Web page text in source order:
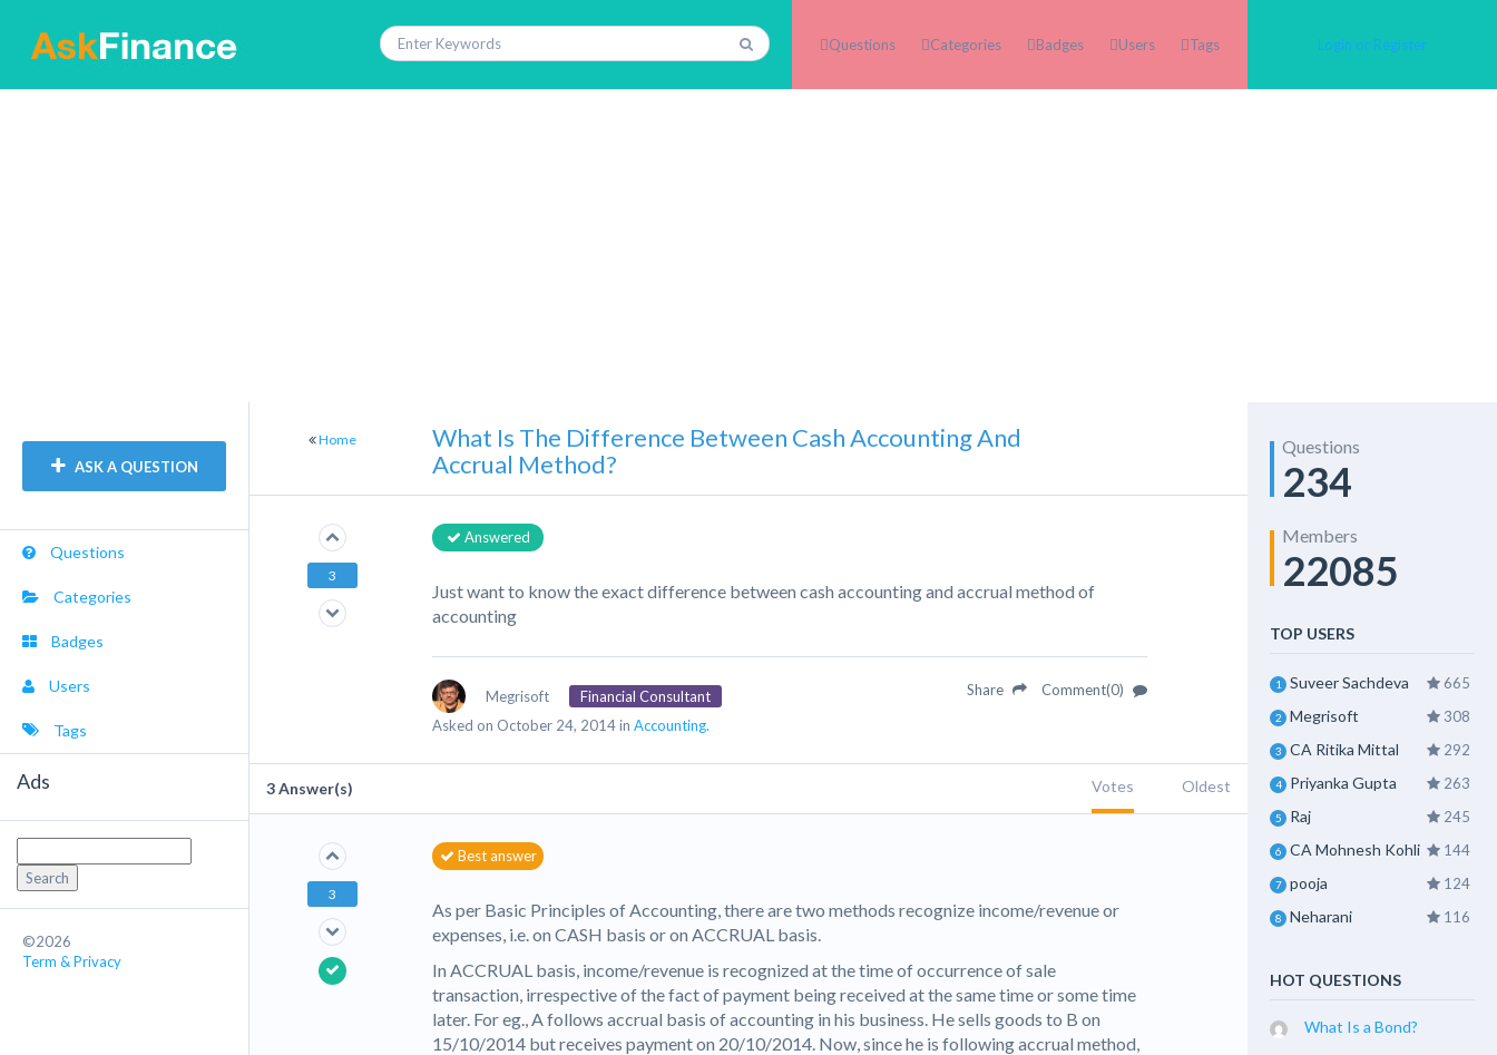
Questions Categories Badges Users Tags Login or Register
ASK A QUESTION
Questions
Categories
Badges
Users
Tags
Ads
for:
©2026
Term & Privacy
Home
What Is The Difference Between Cash Accounting And
Accrual Method?
3
Answered
Just want to know the exact difference between cash accounting and accrual method of
accounting
Megrisoft
Financial Consultant
Asked on October 24, 2014 in Accounting.
Share Comment(0)
3Answer(s) Votes Oldest
3
Best answer
As per Basic Principles of Accounting, there are two methods recognize income/revenue or
expenses, i.e. on CASH basis or on ACCRUAL basis.
In ACCRUAL basis, income/revenue is recognized at the time of occurrence of sale
transaction, irrespective of the fact of payment being received at the same time or some time
later. For eg., A follows accrual basis of accounting in his business. He sells goods to B on
15/10/2014 but receives payment on 20/10/2014. Now, since he is following accrual method,
Questions
234
Members
22085
TOP USERS
1 Suveer Sachdeva 665
2 Megrisoft 308
3 CA Ritika Mittal 292
4 Priyanka Gupta 263
5 Raj 245
6 CA Mohnesh Kohli 144
7 pooja 124
8 Neharani 116
HOT QUESTIONS
What Is a Bond?